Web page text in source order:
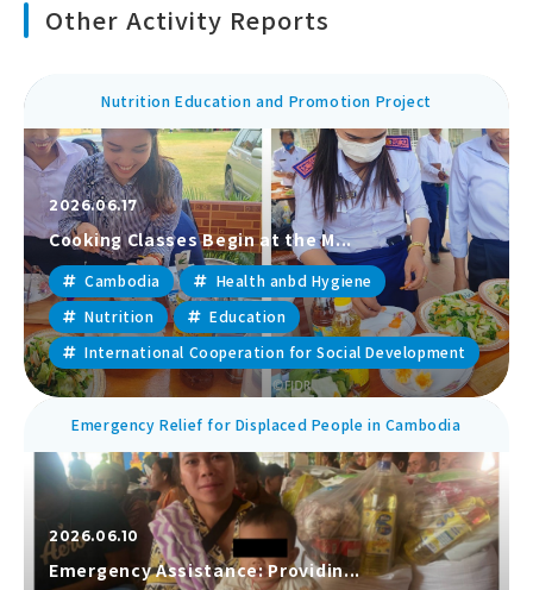
Other Activity Reports
Nutrition Education and Promotion Project
2026.06.17
Cooking Classes Begin at the M...
Cambodia
Health anbd Hygiene
Nutrition
Education
International Cooperation for Social Development
Emergency Relief for Displaced People in Cambodia
2026.06.10
Emergency Assistance: Providin...